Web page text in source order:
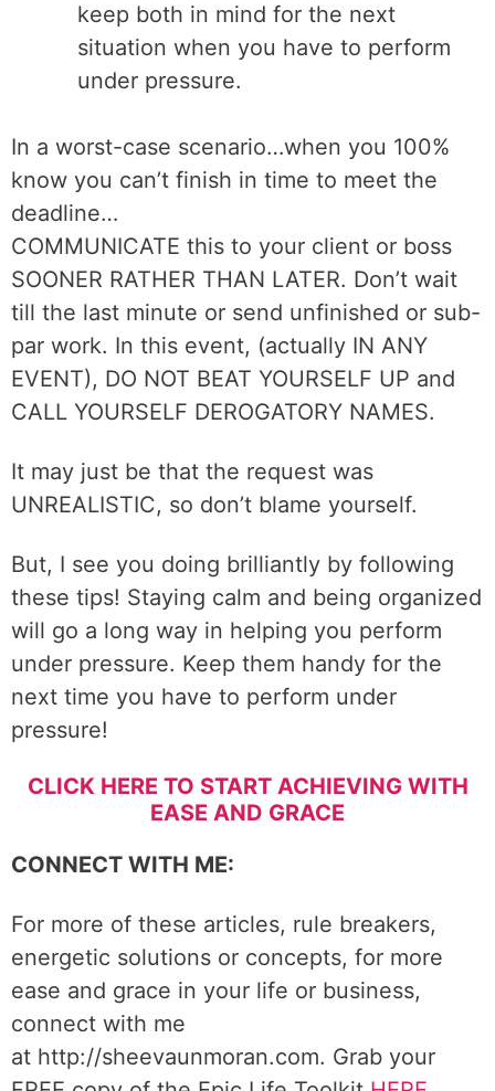
keep both in mind for the next
situation when you have to perform
under pressure.
In a worst-case scenario…when you 100%
know you can’t finish in time to meet the
deadline…
COMMUNICATE this to your client or boss
SOONER RATHER THAN LATER. Don’t wait
till the last minute or send unfinished or sub-
par work. In this event, (actually IN ANY
EVENT), DO NOT BEAT YOURSELF UP and
CALL YOURSELF DEROGATORY NAMES.
It may just be that the request was
UNREALISTIC, so don’t blame yourself.
But, I see you doing brilliantly by following
these tips! Staying calm and being organized
will go a long way in helping you perform
under pressure. Keep them handy for the
next time you have to perform under
pressure!
CLICK HERE TO START ACHIEVING WITH
EASE AND GRACE
CONNECT WITH ME:
For more of these articles, rule breakers,
energetic solutions or concepts, for more
ease and grace in your life or business,
connect with me
at http://sheevaunmoran.com. Grab your